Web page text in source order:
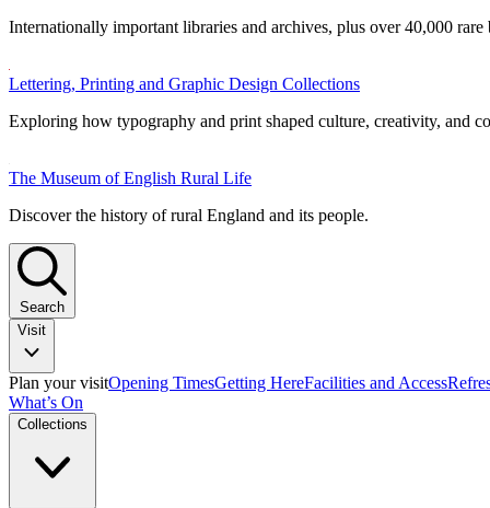
Internationally important libraries and archives, plus over 40,000 rare
Lettering, Printing and Graphic Design Collections
Exploring how typography and print shaped culture, creativity, and
The Museum of English Rural Life
Discover the history of rural England and its people.
Search
Visit
Plan your visitOpening TimesGetting HereFacilities and Access
What’s On
Collections